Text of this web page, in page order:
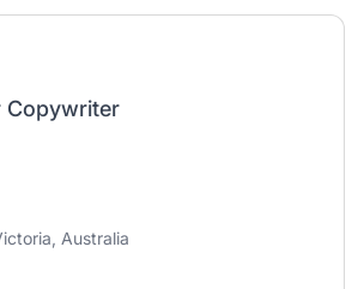
Copywriter
Australia